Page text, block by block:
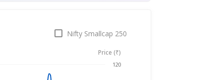
Nifty Smallcap 250
Price (₹)
Aug 7, 2026
120